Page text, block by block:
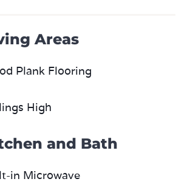
Areas
Plank Flooring
High
and Bath
in Microwave